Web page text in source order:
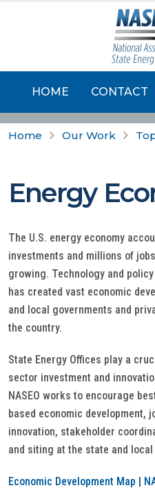
HOME CONTACT
Home Our Work
Energy
The U.S. energy economy
investments and millions of
growing. Technology and
has created vast economic
and local governments and
the country.
State Energy Offices play a
sector investment and
NASEO works to encourage
based economic development,
innovation, stakeholder
and siting at the state and local
Economic Development Map |